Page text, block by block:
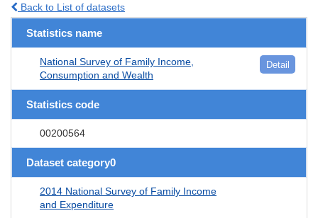
Back to List of datasets
Statistics name
National Survey of Family Income,
Consumption and Wealth
Detail
Statistics code
00200564
Dataset category0
2014 National Survey of Family Income
and Expenditure